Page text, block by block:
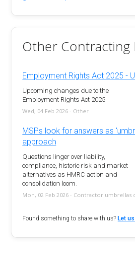
Other Contracting
Employment Rights Act 2025 -
Upcoming changes due to the
Employment Rights Act 2025
Wed, 04 Feb 2026 - Other
MSPs look for answers as
approach
Questions linger over liability,
compliance, historic risk and market
alternatives as HMRC action and
consolidation loom.
Mon, 02 Feb 2026 - Contractor umbrellas
Found something to share with us?Let